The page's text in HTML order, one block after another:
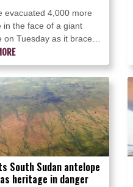
evacuated 4,000 more
in the face of a giant
on Tuesday as it braced
conditions, while
premier said there was
the end of the tunnel" for
own fight.
South Sudan antelope
heritage in danger